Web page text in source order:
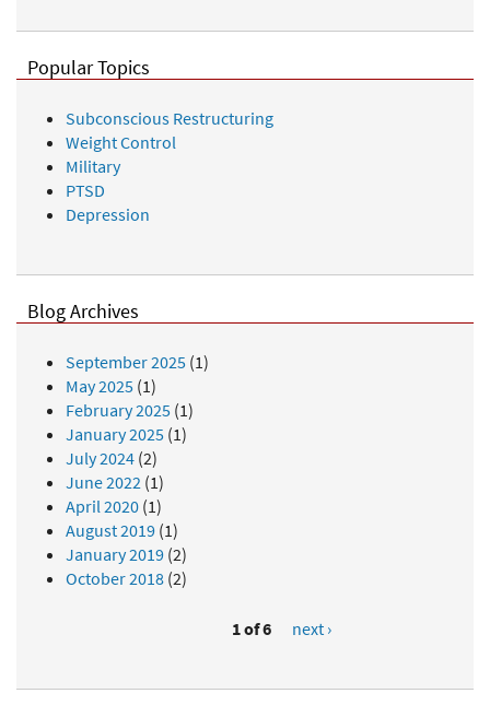
Popular Topics
Subconscious Restructuring
Weight Control
Military
PTSD
Depression
Blog Archives
September 2025 (1)
May 2025 (1)
February 2025 (1)
January 2025 (1)
July 2024 (2)
June 2022 (1)
April 2020 (1)
August 2019 (1)
January 2019 (2)
October 2018 (2)
1 of 6 next ›